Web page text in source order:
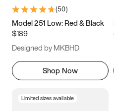
9.5 10 10.5
11.5
(50)
Model 251 Low: Red & Black
$189
Designed by MKBHD
Shop Now
Limited sizes available